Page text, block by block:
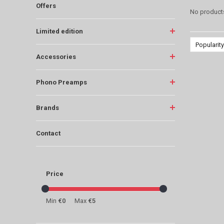
Offers
Limited edition
Accessories
Phono Preamps
Brands
Contact
Price
Min €0 Max €5
No
Popularity